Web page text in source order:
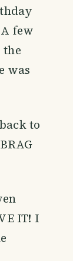
few
the
was
to
IT! I